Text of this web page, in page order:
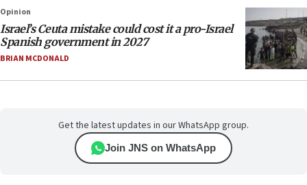
Opinion
Israel’s Ceuta mistake could cost it a pro-Israel
Spanish government in 2027
BRIAN MCDONALD
Get the latest updates in our WhatsApp group.
Join JNS on WhatsApp